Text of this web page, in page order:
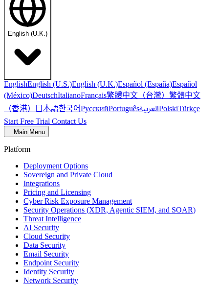
English (U.K.)
EnglishEnglish (U.S.)English (U.K.)Español (España)Español
(México)DeutschItalianoFrançais繁體中文（台灣） 繁體中文
（香港） 日本語한국어РусскийPortuguêsالعربيةPolskiTürkçe
Start Free Trial Contact Us
Main Menu
Platform
Deployment Options
Sovereign and Private Cloud
Integrations
Pricing and Licensing
Cyber Risk Exposure Management
Security Operations (XDR, Agentic SIEM, and SOAR)
Threat Intelligence
AI Security
Cloud Security
Data Security
Email Security
Endpoint Security
Identity Security
Network Security